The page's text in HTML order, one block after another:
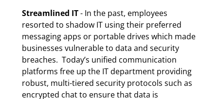
Streamlined IT- In the past, employees
resorted to shadow IT using their preferred
messaging apps or portable drives which made
businesses vulnerable to data and security
breaches. Today’s unified communication
platforms free up the IT department providing
robust, multi-tiered security protocols such as
encrypted chat to ensure that data is